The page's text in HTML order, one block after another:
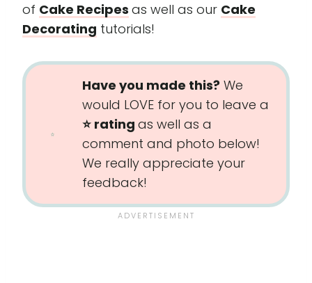
of Cake Recipes as well as our Cake
Decorating tutorials!
Have you made this? We
would LOVE for you to leave a
⭐️ rating as well as a
comment and photo below!
We really appreciate your
feedback!